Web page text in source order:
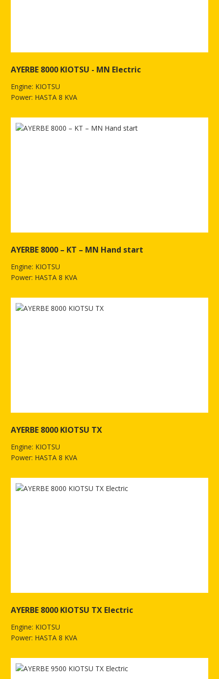
AYERBE 8000 KIOTSU - MN Electric
Engine: KIOTSU
Power: HASTA 8 KVA
AYERBE 8000 – KT – MN Hand start
Engine: KIOTSU
Power: HASTA 8 KVA
AYERBE 8000 KIOTSU TX
Engine: KIOTSU
Power: HASTA 8 KVA
AYERBE 8000 KIOTSU TX Electric
Engine: KIOTSU
Power: HASTA 8 KVA